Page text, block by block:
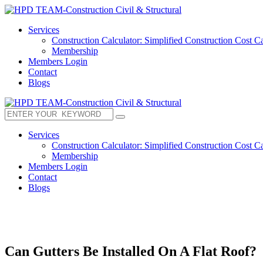
Services
Construction Calculator: Simplified Construction Cost
Membership
Members Login
Contact
Blogs
Services
Construction Calculator: Simplified Construction Cost
Membership
Members Login
Contact
Blogs
Can Gutters Be Installed On A Flat Roof?